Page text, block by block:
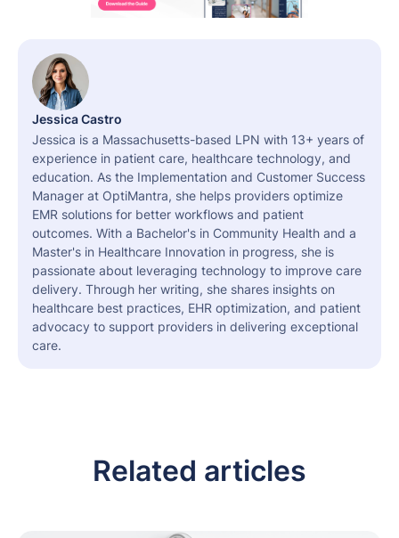
Jessica Castro
Jessica is a Massachusetts-based LPN with 13+ years of
experience in patient care, healthcare technology, and
education. As the Implementation and Customer Success
Manager at OptiMantra, she helps providers optimize
EMR solutions for better workflows and patient
outcomes. With a Bachelor's in Community Health and a
Master's in Healthcare Innovation in progress, she is
passionate about leveraging technology to improve care
delivery. Through her writing, she shares insights on
healthcare best practices, EHR optimization, and patient
advocacy to support providers in delivering exceptional
care.
Related articles